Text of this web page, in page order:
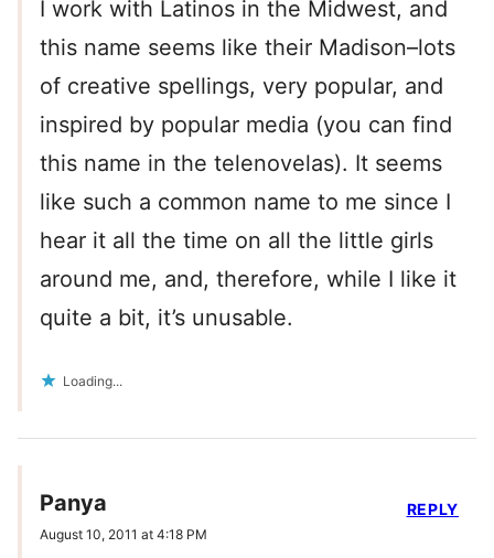
I work with Latinos in the Midwest, and
this name seems like their Madison–lots
of creative spellings, very popular, and
inspired by popular media (you can find
this name in the telenovelas). It seems
like such a common name to me since I
hear it all the time on all the little girls
around me, and, therefore, while I like it
quite a bit, it’s unusable.
Loading...
Panya
August 10, 2011 at 4:18 PM
REPLY